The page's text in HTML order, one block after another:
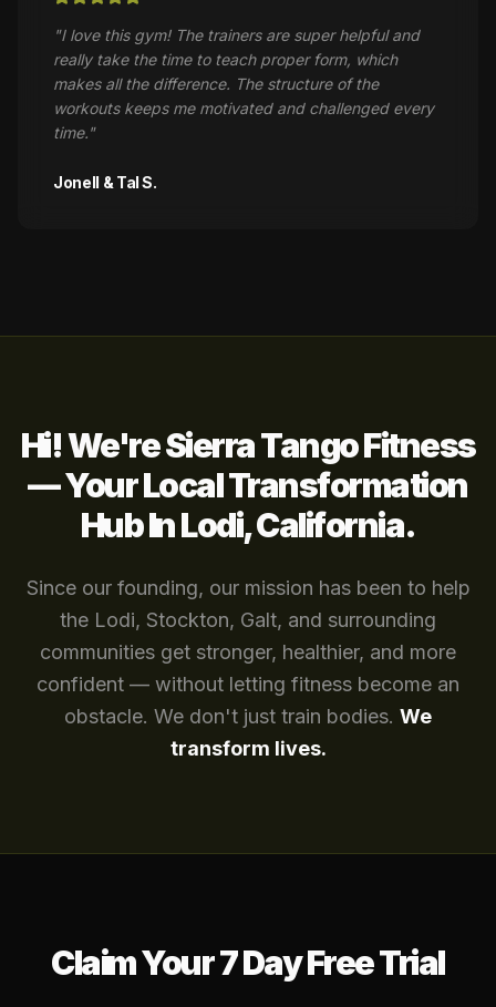
"I love this gym! The trainers are super helpful and
really take the time to teach proper form, which
makes all the difference. The structure of the
workouts keeps me motivated and challenged every
time."
Jonell & Tal S.
Hi! We're Sierra Tango Fitness
— Your Local Transformation
Hub In Lodi, California.
Since our founding, our mission has been to help
the Lodi, Stockton, Galt, and surrounding
communities get stronger, healthier, and more
confident — without letting fitness become an
obstacle. We don't just train bodies. We
transform lives.
Claim Your 7 Day Free Trial